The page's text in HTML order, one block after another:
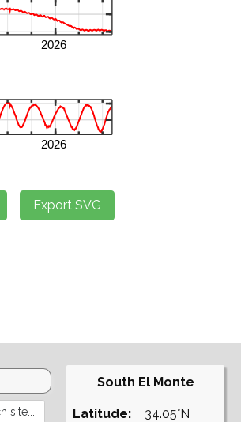
South El Monte
Latitude:
34.05°N